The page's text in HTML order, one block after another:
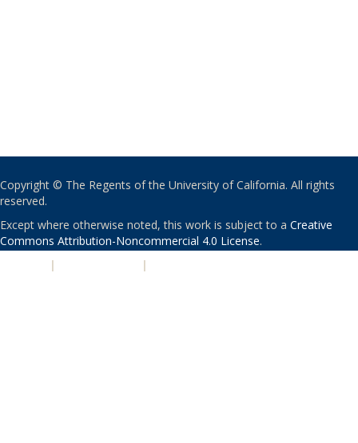
Copyright © The Regents of the University of California. All rights
reserved.
Except where otherwise noted, this work is subject to a Creative
Commons Attribution-Noncommercial 4.0 License.
| |